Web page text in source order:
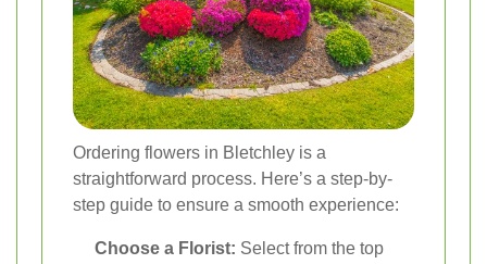
Ordering flowers in Bletchley is a
straightforward process. Here’s a step-by-
step guide to ensure a smooth experience:
Choose a Florist: Select from the top